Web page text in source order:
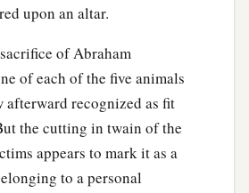
upon an altar.
of Abraham
of each of the five animals
afterward recognized as fit
the cutting in twain of the
appears to mark it as a
to a personal